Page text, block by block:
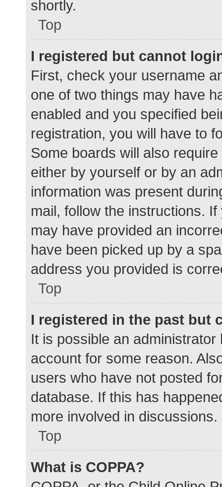
shortly.
Top
I registered but cannot
First, check your username
one of two things may have
enabled and you specified
registration, you will have to
Some boards will also
either by yourself or by an
information was present
mail, follow the instructions.
may have provided an
have been picked up by a
address you provided is
Top
I registered in the past but
It is possible an
account for some reason.
users who have not posted
database. If this has
more involved in discussions.
Top
What is COPPA?